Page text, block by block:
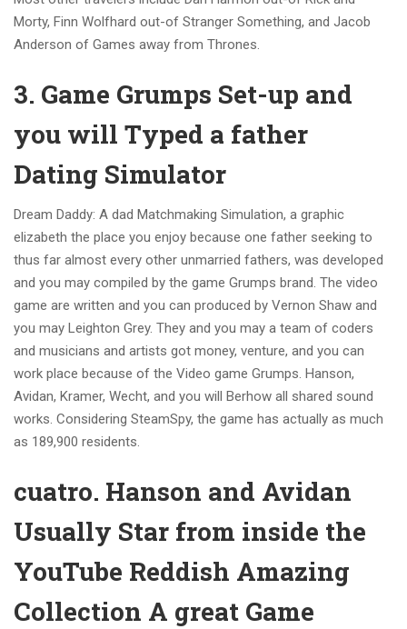
Morty, Finn Wolfhard out-of Stranger Something, and Jacob
Anderson of Games away from Thrones.
3. Game Grumps Set-up and
you will Typed a father
Dating Simulator
Dream Daddy: A dad Matchmaking Simulation, a graphic
elizabeth the place you enjoy because one father seeking to
thus far almost every other unmarried fathers, was developed
and you may compiled by the game Grumps brand. The video
game are written and you can produced by Vernon Shaw and
you may Leighton Grey. They and you may a team of coders
and musicians and artists got money, venture, and you can
work place because of the Video game Grumps. Hanson,
Avidan, Kramer, Wecht, and you will Berhow all shared sound
works. Considering SteamSpy, the game has actually as much
as 189,900 residents.
cuatro. Hanson and Avidan
Usually Star from inside the
YouTube Reddish Amazing
Collection A great Game